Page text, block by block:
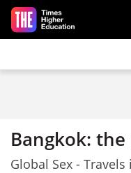
Skip to main content
Bangkok:
Global Sex -